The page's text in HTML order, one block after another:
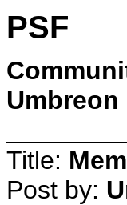
PSF
Umbreon
Title:
Post by: